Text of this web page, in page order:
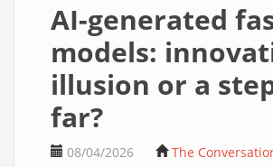
AI-generated
models:
illusion or a
far?
08/04/2026 The